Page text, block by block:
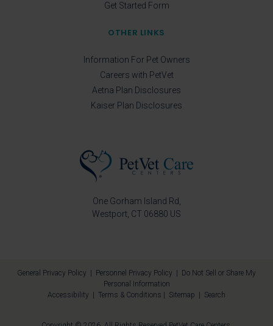
One Gorham Island Rd
Westport CT 06880 US
Get Started Form
OTHER LINKS
Information For Pet Owners
Careers with PetVet
Aetna Plan Disclosures
Kaiser Plan Disclosures
General Privacy Policy Personnel Privacy Policy
Do Not Sell or Share My
Personal Information
Accessibility
Terms & Conditions Sitemap Search